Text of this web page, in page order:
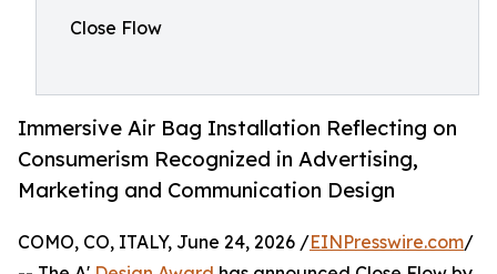
Close Flow
Immersive Air Bag Installation Reflecting on
Consumerism Recognized in Advertising,
Marketing and Communication Design
COMO, CO, ITALY, June 24, 2026 /EINPresswire.com/